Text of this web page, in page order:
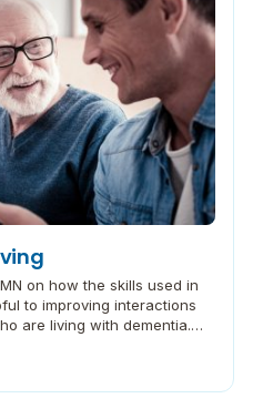
on how the skills used in
to improving interactions
are living with dementia.
Improv for